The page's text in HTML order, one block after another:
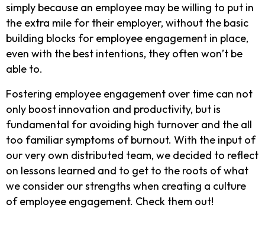
simply because an employee may be willing to put in
the extra mile for their employer, without the basic
building blocks for employee engagement in place,
even with the best intentions, they often won’t be
able to.
Fostering employee engagement over time can not
only boost innovation and productivity, but is
fundamental for avoiding high turnover and the all
too familiar symptoms of burnout. With the input of
our very own distributed team, we decided to reflect
on lessons learned and to get to the roots of what
we consider our strengths when creating a culture
of employee engagement. Check them out!